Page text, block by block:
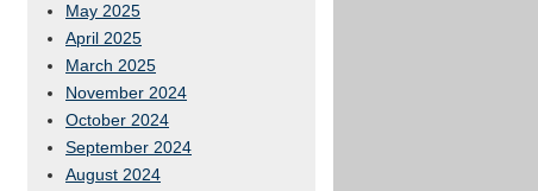
May 2025
April 2025
March 2025
November 2024
October 2024
September 2024
August 2024